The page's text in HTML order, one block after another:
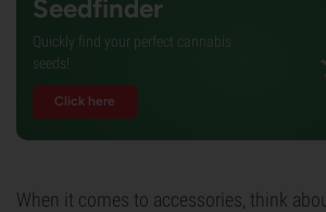
Seedfinder
Quickly find your perfect cannabis
seeds!
Click here
When it comes to accessories, think